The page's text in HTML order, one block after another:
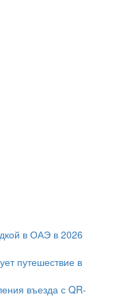
в ОАЭ в 2026
путешествие в
въезда с QR-